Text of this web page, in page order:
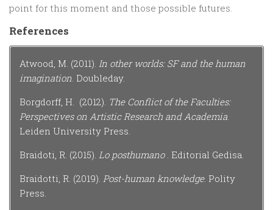
point for this moment and those possible futures.
References
Atwood, M. (2011). In other worlds: SF and the human
imagination. Doubleday.
Borgdorff, H. (2012). The Conflict of the Faculties:
Perspectives on Artistic Research and Academia.
Leiden University Press.
Braidoti, R. (2015). Lo posthumano. Editorial Gedisa.
Braidotti, R. (2019). Post-human knowledge. Polity
Press.